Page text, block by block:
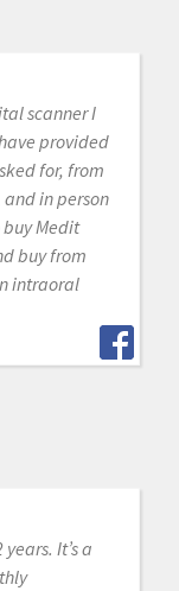
scanner I
provided
for, from
in person
buy Medit
buy from
intraoral
It’s a